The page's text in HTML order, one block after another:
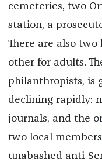
cemeteries, two
station, a
There are also
other for adults.
philanthropists, is
declining rapidly:
journals, and the
two local
unabashed anti-